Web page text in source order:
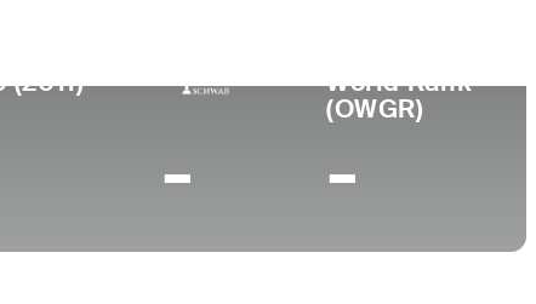
(2011)
-
World Rank
(OWGR)
-